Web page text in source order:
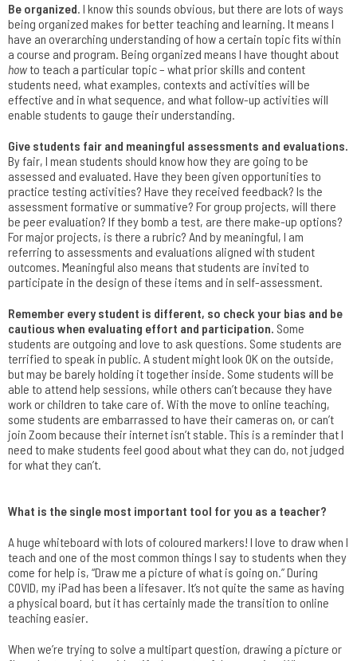
Be organized. I know this sounds obvious, but there are lots of ways
being organized makes for better teaching and learning. It means I
have an overarching understanding of how a certain topic fits within
a course and program. Being organized means I have thought about
howto teach a particular topic – what prior skills and content
students need, what examples, contexts and activities will be
effective and in what sequence, and what follow-up activities will
enable students to gauge their understanding.
Give students fair and meaningful assessments and evaluations.
By fair, I mean students should know how they are going to be
assessed and evaluated. Have they been given opportunities to
practice testing activities? Have they received feedback? Is the
assessment formative or summative? For group projects, will there
be peer evaluation? If they bomb a test, are there make-up options?
For major projects, is there a rubric? And by meaningful, I am
referring to assessments and evaluations aligned with student
outcomes. Meaningful also means that students are invited to
participate in the design of these items and in self-assessment.
Remember every student is different, so check your bias and be
cautious when evaluating effort and participation. Some
students are outgoing and love to ask questions. Some students are
terrified to speak in public. A student might look OK on the outside,
but may be barely holding it together inside. Some students will be
able to attend help sessions, while others can’t because they have
work or children to take care of. With the move to online teaching,
some students are embarrassed to have their cameras on, or can’t
join Zoom because their internet isn’t stable. This is a reminder that I
need to make students feel good about what they can do, not judged
for what they can’t.
What is the single most important tool for you as a teacher?
A huge whiteboard with lots of coloured markers! I love to draw when I
teach and one of the most common things I say to students when they
come for help is, “Draw me a picture of what is going on.” During
COVID, my iPad has been a lifesaver. It’s not quite the same as having
a physical board, but it has certainly made the transition to online
teaching easier.
When we’re trying to solve a multipart question, drawing a picture or